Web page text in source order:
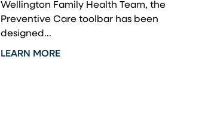
Wellington Family Health Team, the
Preventive Care toolbar has been
designed...
LEARN MORE